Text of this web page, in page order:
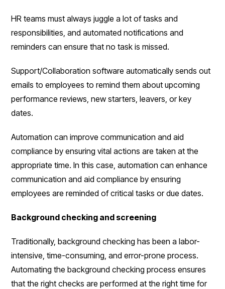
HR teams must always juggle a lot of tasks and
responsibilities, and automated notifications and
reminders can ensure that no task is missed.
Support/Collaboration software automatically sends out
emails to employees to remind them about upcoming
performance reviews, new starters, leavers, or key
dates.
Automation can improve communication and aid
compliance by ensuring vital actions are taken at the
appropriate time. In this case, automation can enhance
communication and aid compliance by ensuring
employees are reminded of critical tasks or due dates.
Background checking and screening
Traditionally, background checking has been a labor-
intensive, time-consuming, and error-prone process.
Automating the background checking process ensures
that the right checks are performed at the right time for